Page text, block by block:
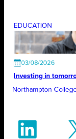
EDUCATION
03/08/2026
Investing in
Northampton